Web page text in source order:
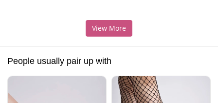
View More
People usually pair up with